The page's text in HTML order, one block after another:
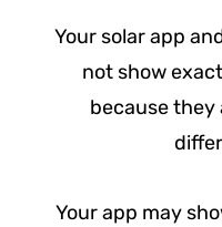
Your solar app
not show
because they
Your app may